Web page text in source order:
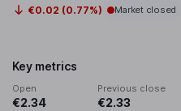
€0.02 (0.77%) Market closed
Key metrics
Open
€2.34
Previous close
€2.33